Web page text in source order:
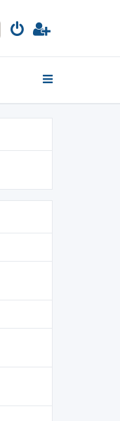
Advanced search